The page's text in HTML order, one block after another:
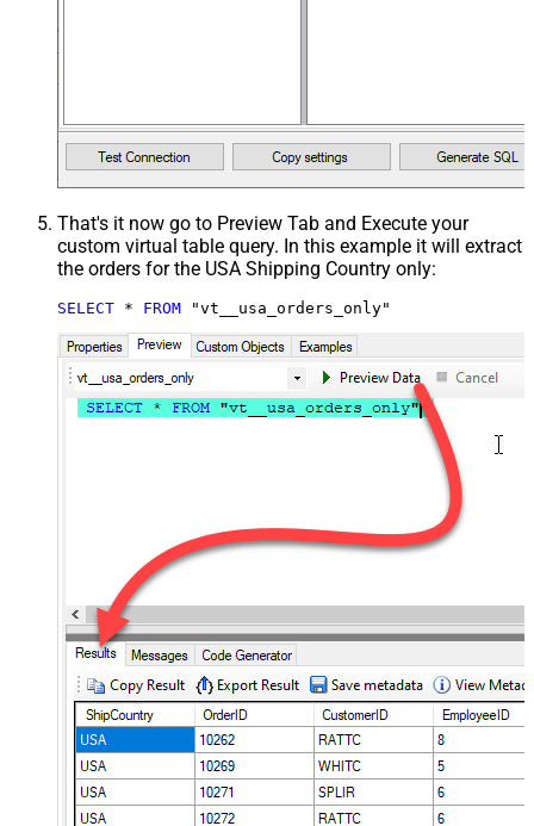
That's it now go to Preview Tab and Execute your
custom virtual table query. In this example it will extract
the orders for the USA Shipping Country only:
SELECT * FROM "vt__usa_orders_only"